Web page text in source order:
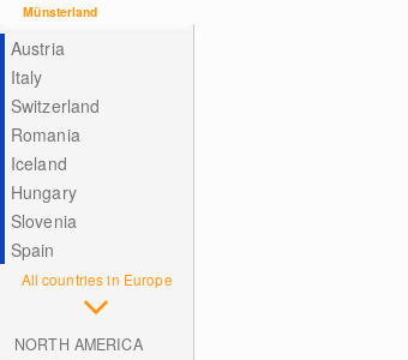
Münsterland
Austria
Italy
Switzerland
Romania
Iceland
Hungary
Slovenia
Spain
All countries in Europe
NORTH AMERICA